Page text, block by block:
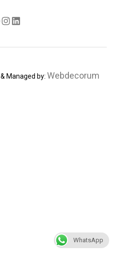
Facebook
Instagram
& Managed by: Webdecorum
WhatsApp